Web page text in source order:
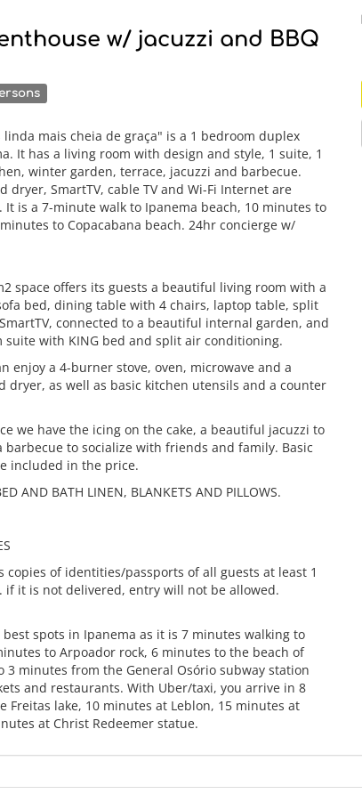
w/ jacuzzi and BBQ
linda mais cheia de graça" is a 1 bedroom duplex
It has a living room with design and style, 1 suite, 1
winter garden, terrace, jacuzzi and barbecue.
dryer, SmartTV, cable TV and Wi-Fi Internet are
is a 7-minute walk to Ipanema beach, 10 minutes to
to Copacabana beach. 24hr concierge w/
space offers its guests a beautiful living room with a
bed, dining table with 4 chairs, laptop table, split
connected to a beautiful internal garden, and
suite with KING bed and split air conditioning.
enjoy a 4-burner stove, oven, microwave and a
dryer, as well as basic kitchen utensils and a counter
we have the icing on the cake, a beautiful jacuzzi to
barbecue to socialize with friends and family. Basic
included in the price.
AND BATH LINEN, BLANKETS AND PILLOWS.
of identities/passports of all guests at least 1
if it is not delivered, entry will not be allowed.
spots in Ipanema as it is 7 minutes walking to
to Arpoador rock, 6 minutes to the beach of
3 minutes from the General Osório subway station
and restaurants. With Uber/taxi, you arrive in 8
Freitas lake, 10 minutes at Leblon, 15 minutes at
at Christ Redeemer statue.